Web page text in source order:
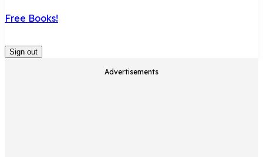
Free Books!
Sign out
Advertisements